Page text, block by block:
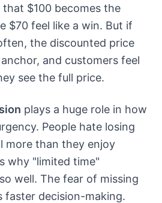
$100 becomes the
$70 feel like a win. But if
the discounted price
and customers feel
see the full price.
plays a huge role in how
People hate losing
more than they enjoy
why "limited time"
well. The fear of missing
faster decision-making.